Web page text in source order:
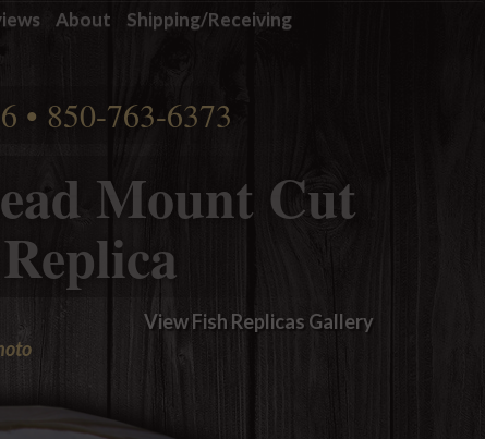
About
Shipping/Receiving
• 850-763-6373
Mount Cut
View Fish Replicas Gallery